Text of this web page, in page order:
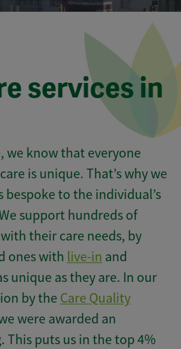
services in
we know that everyone
is unique. That’s why we
bespoke to the individual’s
support hundreds of
their care needs, by
ones with live-in and
unique as they are. In our
by the Care Quality
were awarded an
This puts us in the top 4%